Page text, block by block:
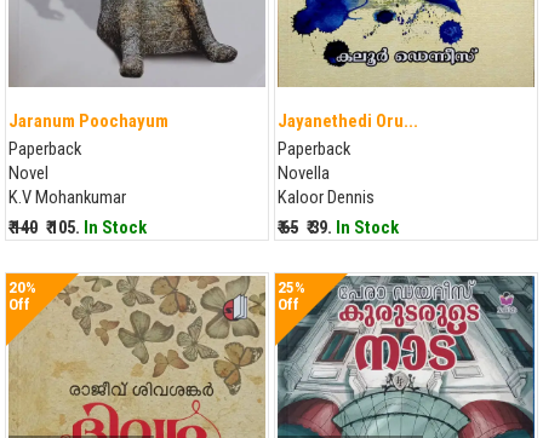
Jaranum Poochayum
Paperback
Novel
K.V Mohankumar
₹ 140 ₹ 105. In Stock
Jayanethedi Oru...
Paperback
Novella
Kaloor Dennis
₹ 65 ₹ 39. In Stock
20%
Off
25%
Off